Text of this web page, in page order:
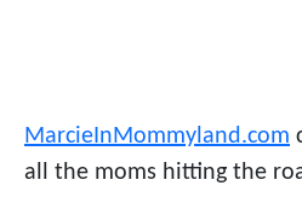
MarcieInMommyland.com
all the moms hitting the